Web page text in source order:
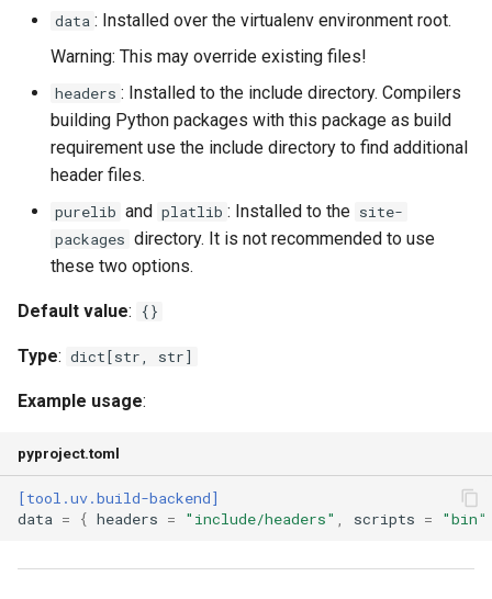
data : Installed over the virtualenv environment root.
Warning: This may override existing files!
headers : Installed to the include directory. Compilers
building Python packages with this package as build
requirement use the include directory to find additional
header files.
purelib and platlib : Installed to the site-
packages directory. It is not recommended to use
these two options.
Default value: {}
Type: dict[str, str]
Example usage:
pyproject.toml
[tool.uv.build-backend]
data = { headers = "include/headers" , scripts = "bin"